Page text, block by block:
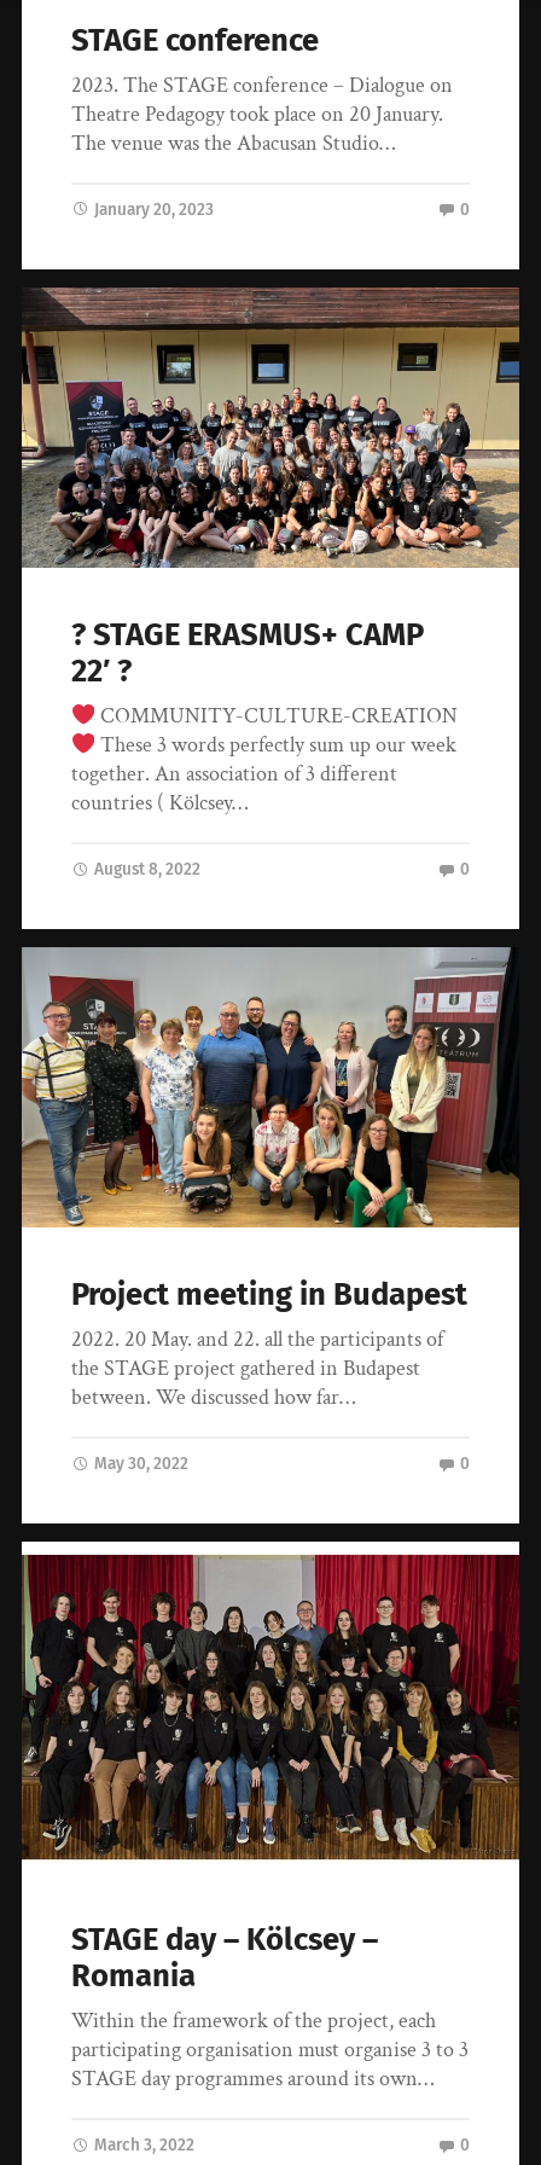
STAGE conference
2023. The STAGE conference – Dialogue on
Theatre Pedagogy took place on 20 January.
The venue was the Abacusan Studio…
January 20, 2023 0
? STAGE ERASMUS+ CAMP
22′ ?
COMMUNITY-CULTURE-CREATION
These 3 words perfectly sum up our week
together. An association of 3 different
countries ( Kölcsey…
August 8, 2022 0
Project meeting in Budapest
2022. 20 May. and 22. all the participants of
the STAGE project gathered in Budapest
between. We discussed how far…
May 30, 2022 0
STAGE day – Kölcsey –
Romania
Within the framework of the project, each
participating organisation must organise 3 to 3
STAGE day programmes around its own…
March 3, 2022 0